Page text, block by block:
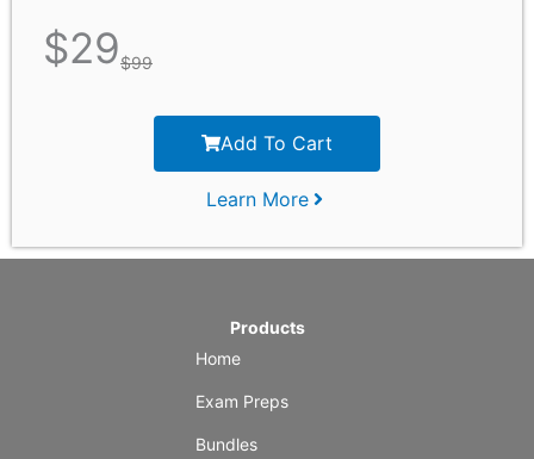
$29$99
Add To Cart
Learn More
Products
Home
Exam Preps
Bundles